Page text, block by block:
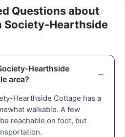
Questions about
Society-Hearthside
Hearthside
area?
Hearthside Cottage has a
walkable. A few
reachable on foot, but